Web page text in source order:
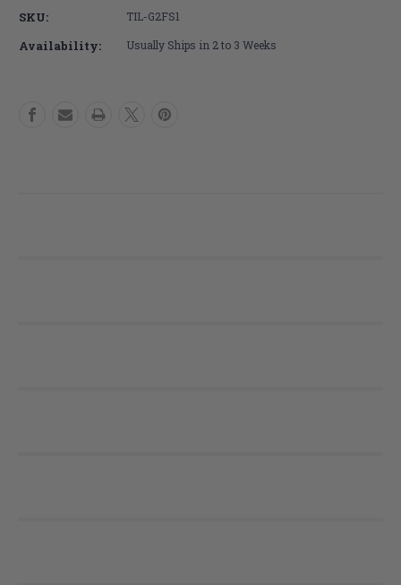
WheelchairWheelchair
SKU: TIL-G2FS1
Availability: Usually Ships in 2 to 3 Weeks